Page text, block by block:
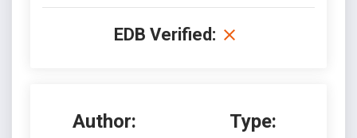
EDB Verified:
Author: Type: